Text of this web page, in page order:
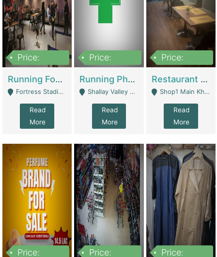
Price:
Running Food Business For Sale | Restaurants
Fortress Stadium, Lahore - Lahore
Read
More
Price:
Running Pharmacy Business For Sale | Pharmacy
Shallay Valley Choke,Range Road,Rawalpindi - Rawalpindi
Read
More
Price:
Restaurant For Sale In Karachi Dha Phase 6 | Restaurants
Shop1 Main Khayaban E Nishat Commercial Dha Phase 6 Karachi - Karachi
Read
More
Price:
Price:
Price: